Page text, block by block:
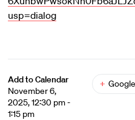
usp=dialog
Add to Calendar
November 6,
2025, 12:30 pm -
1:15 pm
+